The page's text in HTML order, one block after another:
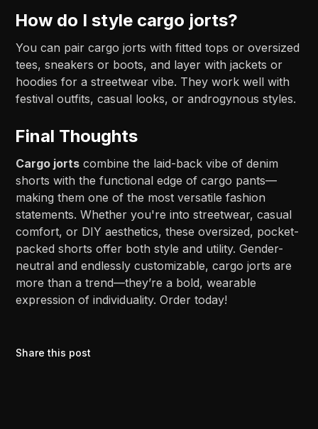
How do I style cargo jorts?
You can pair cargo jorts with fitted tops or oversized
tees, sneakers or boots, and layer with jackets or
hoodies for a streetwear vibe. They work well with
festival outfits, casual looks, or androgynous styles.
Final Thoughts
Cargo jorts combine the laid-back vibe of denim
shorts with the functional edge of cargo pants—
making them one of the most versatile fashion
statements. Whether you're into streetwear, casual
comfort, or DIY aesthetics, these oversized, pocket-
packed shorts offer both style and utility. Gender-
neutral and endlessly customizable, cargo jorts are
more than a trend—they’re a bold, wearable
expression of individuality. Order today!
Share this post